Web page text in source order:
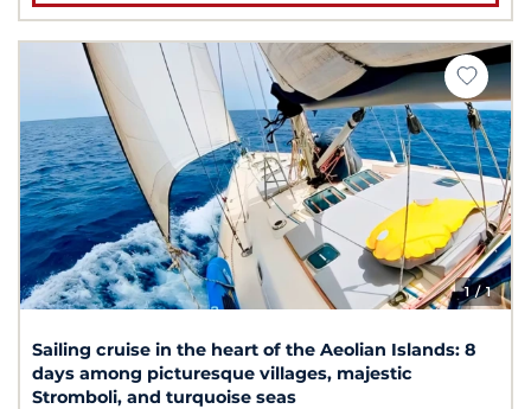
1/ 1
Sailing cruise in the heart of the Aeolian Islands: 8
days among picturesque villages, majestic
Stromboli, and turquoise seas